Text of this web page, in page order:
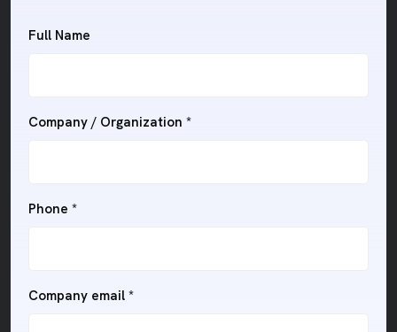
Full Name
Company / Organization *
Phone *
Company email *